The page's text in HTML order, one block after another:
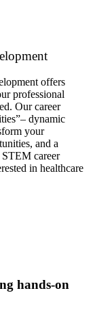
offers
professional
Our career
”– dynamic
your
and a
career
in healthcare
hands-on